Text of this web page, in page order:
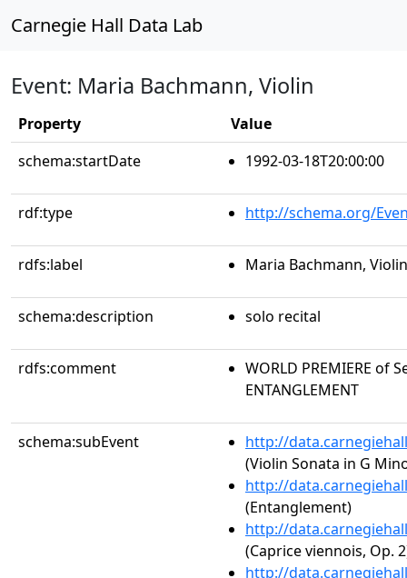
Carnegie Hall Data Lab
Event: Maria Bachmann, Violin
Property
Value
schema:startDate
1992-03-18T20:00:00
rdf:type http://schema.org/
rdfs:label Maria Bachmann, Violin
schema:description solo recital
rdfs:comment
WORLD PREMIERE of
ENTANGLEMENT
schema:subEvent
http://
(Violin Sonata in G
http://
(Entanglement)
http://
(Caprice viennois, Op.
http://